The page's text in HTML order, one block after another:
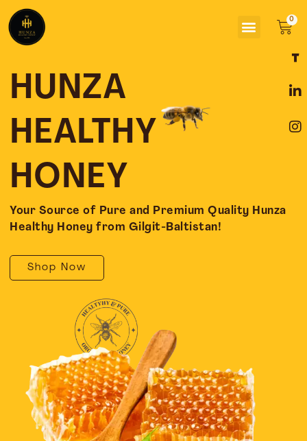
content
Menu
HUNZA
HEALTHY
HONEY
Your Source of Pure and Premium Quality Hunza
Healthy Honey from Gilgit-Baltistan!
Shop Now
a
e
o
o
i
k
d
i
n
t
g
r